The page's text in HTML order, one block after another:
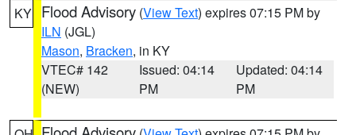
KY Flood Advisory (View Text) expires 07:15 PM by
ILN (JGL)
Mason, Bracken, in KY
VTEC# 142
(NEW)
Issued: 04:14
PM
Updated: 04:14
PM